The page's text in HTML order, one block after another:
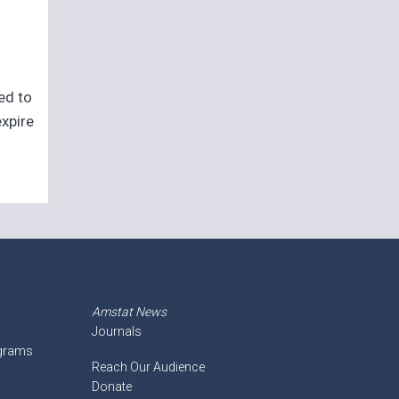
to
Amstat News
Journals
Reach Our Audience
Donate